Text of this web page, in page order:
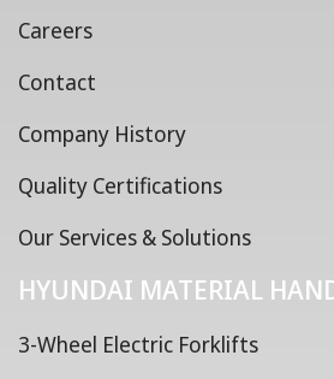
Careers
Contact
Company History
Quality Certifications
Our Services & Solutions
HYUNDAI MATERIAL
3-Wheel Electric Forklifts